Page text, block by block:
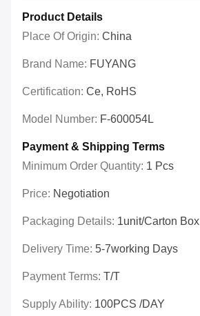
Product Details
Place Of Origin: China
Brand Name: FUYANG
Certification: Ce, RoHS
Model Number: F-600054L
Payment & Shipping Terms
Minimum Order Quantity: 1 Pcs
Price: Negotiation
Packaging Details: 1unit/carton Box
Delivery Time: 5-7working Days
Payment Terms: T/T
Supply Ability: 100PCS /DAY